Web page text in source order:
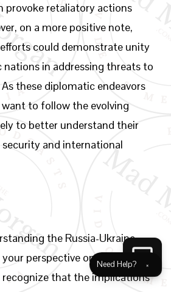
provoke retaliatory actions
on a more positive note,
could demonstrate unity
in addressing threats to
these diplomatic endeavors
to follow the evolving
to better understand their
and international
the Russia-Ukraine
perspective on European
that the implications
Need Help? ×